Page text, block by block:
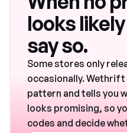
looks
say so.
Some stores only
occasionally.
pattern and tells you
looks promising, so
codes and decide